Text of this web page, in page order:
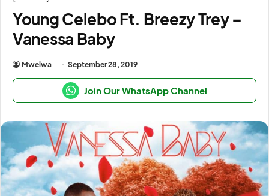
Young Celebo Ft. Breezy Trey –
Vanessa Baby
Mwelwa September 28, 2019
Join Our WhatsApp Channel